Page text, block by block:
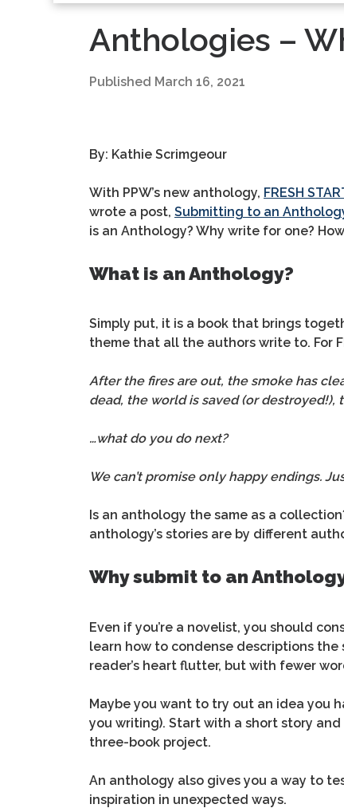
Anthologies –
Published March 16, 2021
By: Kathie Scrimgeour
With PPW’s new anthology, FRESH
wrote a post, Submitting to an
is an Anthology? Why write for one?
What is an Anthology?
Simply put, it is a book that brings
theme that all the authors write to. For
After the fires are out, the smoke has
dead, the world is saved (or
…what do you do next?
We can’t promise only happy endings.
Is an anthology the same as a
anthology’s stories are by different
Why submit to an
Even if you’re a novelist, you should
learn how to condense descriptions
reader’s heart flutter, but with fewer
Maybe you want to try out an idea you
you writing). Start with a short story
three-book project.
An anthology also gives you a way to
inspiration in unexpected ways.